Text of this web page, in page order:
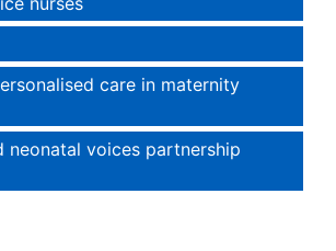
care in maternity
neonatal voices partnership